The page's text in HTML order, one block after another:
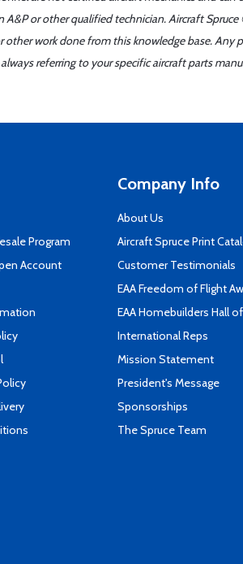
or other qualified technician. Aircraft
work done from this knowledge base.
referring to your specific aircraft parts
Program
Account
Company Info
About Us
Aircraft Spruce Print
Customer Testimonials
EAA Freedom of Flight
EAA Homebuilders Hall
International Reps
Mission Statement
President's Message
Sponsorships
The Spruce Team